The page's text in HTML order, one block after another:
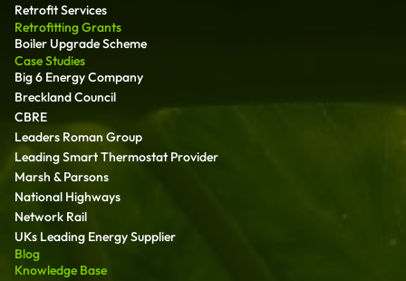
Retrofit Services
Retrofitting Grants
Boiler Upgrade Scheme
Case Studies
Big 6 Energy Company
Breckland Council
CBRE
Leaders Roman Group
Leading Smart Thermostat Provider
Marsh & Parsons
National Highways
Network Rail
UKs Leading Energy Supplier
Blog
Knowledge Base